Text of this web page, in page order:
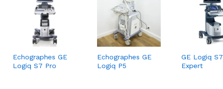
Echographes GE
Logiq S7 Pro
Echographes GE
Logiq P5
GE Logiq S7
Expert